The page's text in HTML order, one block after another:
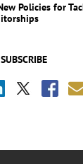
SUBSCRIBE
Policies for